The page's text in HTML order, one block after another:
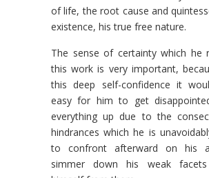
of life, the root cause and
existence, his true free nature.
The sense of certainty which he
this work is very important,
this deep self-confidence it
easy for him to get
everything up due to the
hindrances which he is
to confront afterward on his
simmer down his weak